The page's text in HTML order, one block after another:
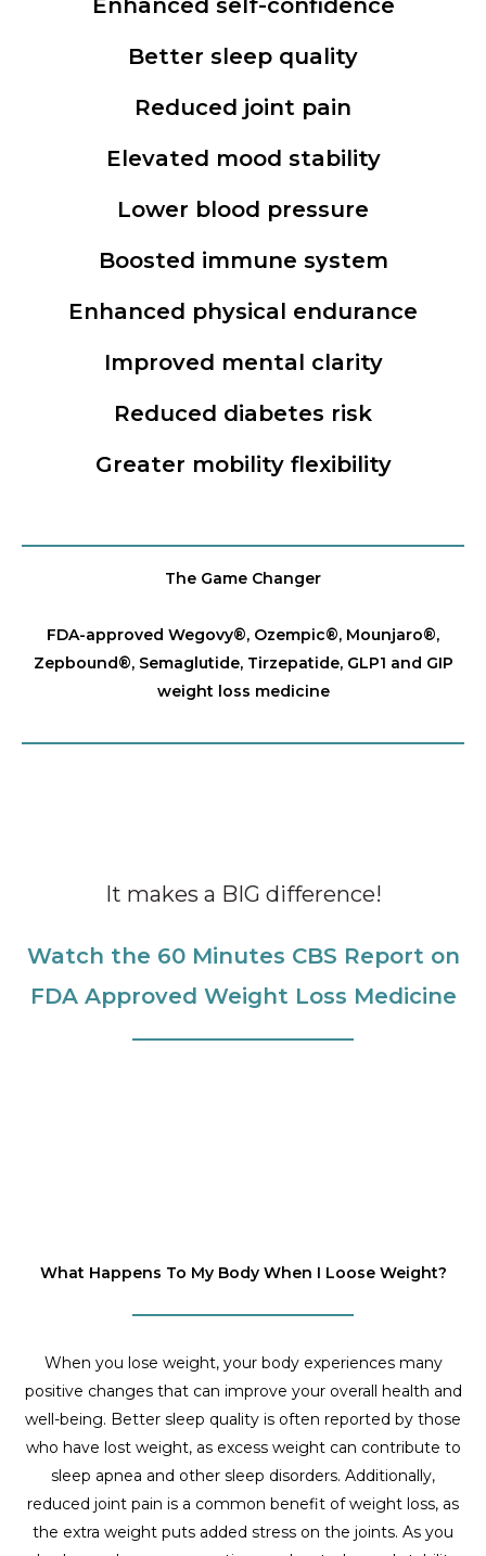
Better sleep quality
Reduced joint pain
Elevated mood stability
Lower blood pressure
Boosted immune system
Enhanced physical endurance
Improved mental clarity
Reduced diabetes risk
Greater mobility flexibility
The Game Changer
FDA-approved Wegovy®️, Ozempic®️, Mounjaro®️,
Zepbound®️, Semaglutide, Tirzepatide, GLP1 and GIP
weight loss medicine
It makes a BIG difference!
Watch the 60 Minutes CBS Report on
FDA Approved Weight Loss Medicine
What Happens To My Body When I Loose Weight?
When you lose weight, your body experiences many
positive changes that can improve your overall health and
well-being. Better sleep quality is often reported by those
who have lost weight, as excess weight can contribute to
sleep apnea and other sleep disorders. Additionally,
reduced joint pain is a common benefit of weight loss, as
the extra weight puts added stress on the joints. As you